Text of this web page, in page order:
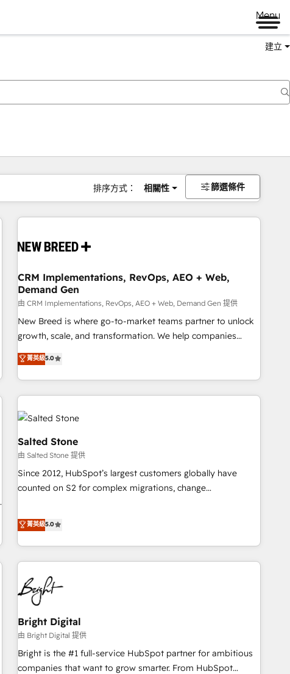
Menu
建立
排序方式： 相關性 篩選條件
CRM Implementations, RevOps, AEO + Web,
Demand Gen
由 CRM Implementations, RevOps, AEO + Web, Demand Gen 提供
New Breed is where go-to-market teams partner to unlock
growth, scale, and transformation. We help companies
activate HubSpot’s AI-powered customer platform and
operationalize HubSpot’s Loop Marketing framework
through expert-led services, smart agents, and purpose-
built apps, tailored to your business. Together, we unlock
results, fast. ⚙️CRM & RevOps: Align all Hubs to your buyer
journey for clean data, scalability, & reporting. 🎯Demand
Gen & ABM: Drive pipeline with inbound, ABM, AEO, SEO, &
paid media. 👩‍💻Web Design: Build high-performing
websites with UX, messaging, & conversion strategy that
drive results. 🤖AI Strategy: Activate Breeze Agents,
configure HubSpot AI, & maximize AEO with tailored AI
integrations, hosting, & maintenance.
菁英級5.0
Salted Stone
由 Salted Stone 提供
Since 2012, HubSpot’s largest customers globally have
counted on S2 for complex migrations, change
that deliver measurable impact and transform brand
experiences As one of the few full-service creative agencies
in the HubSpot ecosystem, we blend strategy, technology,
& award-winning design to build scalable, globally
regionalized HubSpot websites, integrated marketing
campaigns, & RevOps frameworks that fuel long-term
success We connect the entire customer lifecycle through
seamless integrations, ensure long-term adoption with
change-management programs, and align marketing, sales,
and service to drive sustainable growth With 6 key
HubSpot accreditations and experience across hundreds of
菁英級5.0
Bright Digital
由 Bright Digital 提供
Bright is the #1 full-service HubSpot partner for ambitious
companies that want to grow smarter. From HubSpot